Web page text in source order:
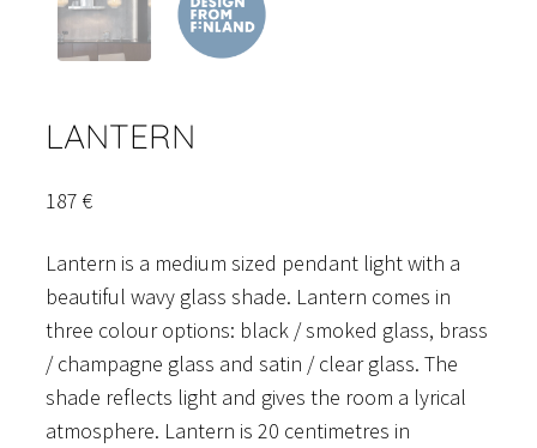
LANTERN
187 €
Lantern is a medium sized pendant light with a
beautiful wavy glass shade. Lantern comes in
three colour options: black / smoked glass, brass
/ champagne glass and satin / clear glass. The
shade reflects light and gives the room a lyrical
atmosphere. Lantern is 20 centimetres in